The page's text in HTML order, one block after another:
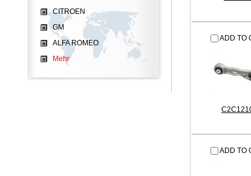
ADD TO
ADD TO
CITROEN
GM
ALFA ROMEO
Mehr